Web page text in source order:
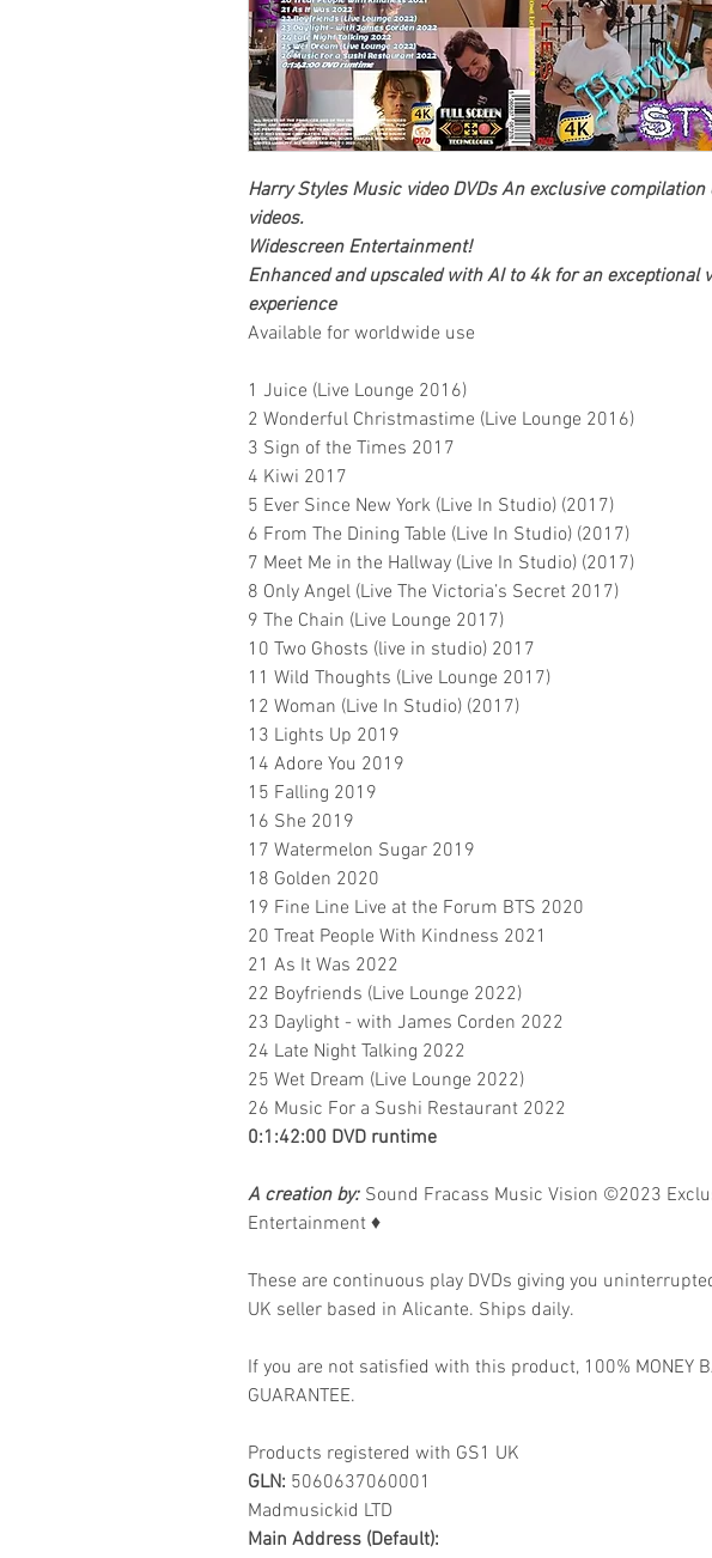
Harry Styles Music video DVDsAn exclusive compilation
videos.
Widescreen Entertainment!
Enhanced and upscaled with AI to 4k for an exceptional
experience
Available for worldwide use
1 Juice (Live Lounge 2016)
2 Wonderful Christmastime (Live Lounge 2016)
3 Sign of the Times 2017
4 Kiwi 2017
5 Ever Since New York (Live In Studio) (2017)
6 From The Dining Table (Live In Studio) (2017)
7 Meet Me in the Hallway (Live In Studio) (2017)
8 Only Angel (Live The Victoria’s Secret 2017)
9 The Chain (Live Lounge 2017)
10 Two Ghosts (live in studio) 2017
11 Wild Thoughts (Live Lounge 2017)
12 Woman (Live In Studio) (2017)
13 Lights Up 2019
14 Adore You 2019
15 Falling 2019
16 She 2019
17 Watermelon Sugar 2019
18 Golden 2020
19 Fine Line Live at the Forum BTS 2020
20 Treat People With Kindness 2021
21 As It Was 2022
22 Boyfriends (Live Lounge 2022)
23 Daylight - with James Corden 2022
24 Late Night Talking 2022
25 Wet Dream (Live Lounge 2022)
26 Music For a Sushi Restaurant 2022
0:1:42:00 DVD runtime
A creation by: Sound Fracass Music Vision ©2023
Entertainment ♦
These are continuous play DVDs giving you
UK seller based in Alicante. Ships daily.
If you are not satisfied with this product, 100% MONEY
GUARANTEE.
Products registered with GS1 UK
GLN: 5060637060001
Madmusickid LTD
Main Address (Default):